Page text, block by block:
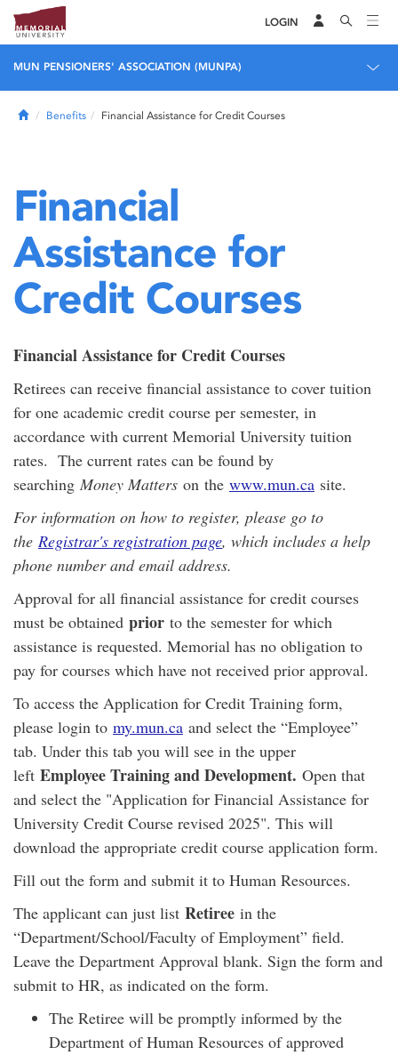
LOGIN
MUN PENSIONERS' ASSOCIATION (MUNPA)
HomeBenefits Financial Assistance for Credit Courses
Financial
Assistance for
Credit Courses
Financial Assistance for Credit Courses
Retirees can receive financial assistance to cover tuition
for one academic credit course per semester, in
accordance with current Memorial University tuition
rates. The current rates can be found by
searching Money Matters on the www.mun.ca site.
For information on how to register, please go to
the Registrar's registration page, which includes a help
phone number and email address.
Approval for all financial assistance for credit courses
must be obtained prior to the semester for which
assistance is requested. Memorial has no obligation to
pay for courses which have not received prior approval.
To access the Application for Credit Training form,
please login to my.mun.ca and select the “Employee”
tab. Under this tab you will see in the upper
left Employee Training and Development. Open that
and select the "Application for Financial Assistance for
University Credit Course revised 2025". This will
download the appropriate credit course application form.
Fill out the form and submit it to Human Resources.
The applicant can just list Retiree in the
“Department/School/Faculty of Employment” field.
Leave the Department Approval blank. Sign the form and
submit to HR, as indicated on the form.
The Retiree will be promptly informed by the
Department of Human Resources of approved